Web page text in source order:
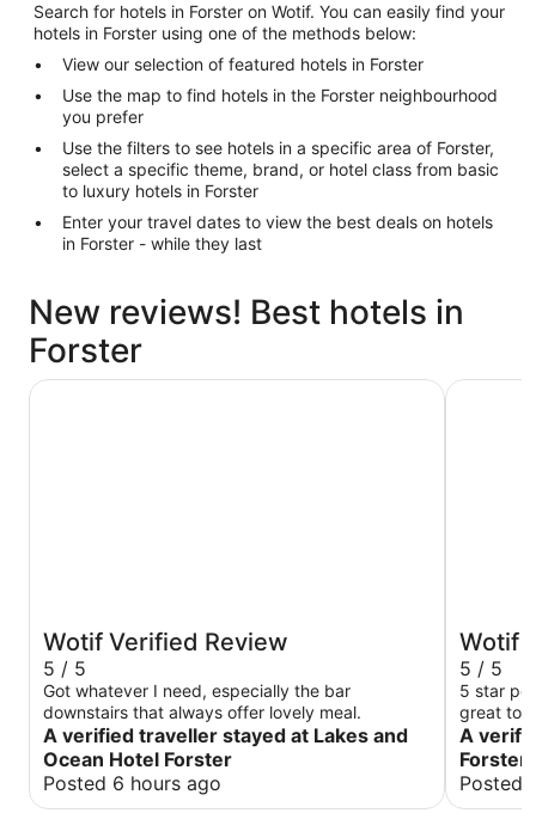
Search for hotels in Forster on Wotif. You can easily find your
hotels in Forster using one of the methods below:
View our selection of featured hotels in Forster
Use the map to find hotels in the Forster neighbourhood
you prefer
Use the filters to see hotels in a specific area of Forster,
select a specific theme, brand, or hotel class from basic
to luxury hotels in Forster
Enter your travel dates to view the best deals on hotels
in Forster - while they last
New reviews! Best hotels in
Forster
Wotif Verified Review
5 / 5
Got whatever I need, especially the bar
downstairs that always offer lovely meal.
A verified traveller stayed at Lakes and
Ocean Hotel Forster
Posted 6 hours ago
Lakes and Ocean Hotel Forster
Wotif
5 / 5
5 star
great
very
A
Forster
Posted